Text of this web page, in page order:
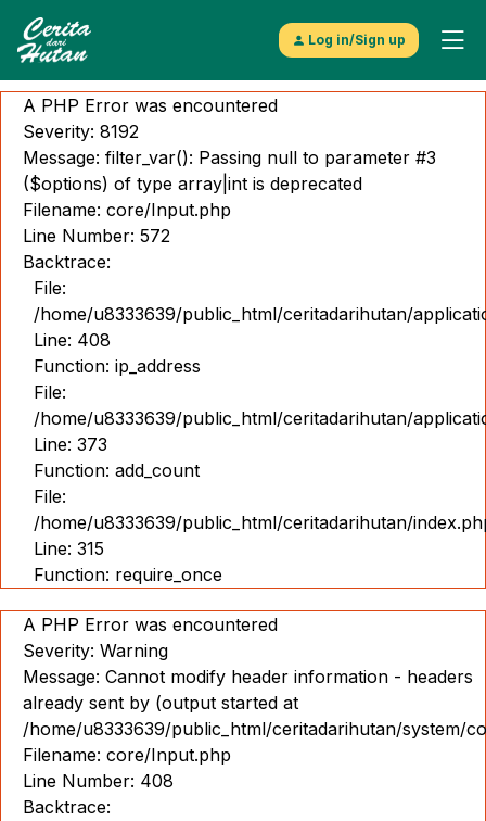
A PHP Error was encountered
Severity: 8192
Message: filter_var(): Passing null to parameter #3
($options) of type array|int is deprecated
Filename: core/Input.php
Line Number: 572
Backtrace:
File:
/home/u8333639/public_html/ceritadarihutan/
Line: 408
Function: ip_address
File:
/home/u8333639/public_html/ceritadarihutan/
Line: 373
Function: add_count
File:
/home/u8333639/public_html/ceritadarihutan/
Line: 315
Function: require_once
A PHP Error was encountered
Severity: Warning
Message: Cannot modify header information - headers
already sent by (output started at
/home/u8333639/public_html/ceritadarihutan/system/
Filename: core/Input.php
Line Number: 408
Backtrace:
Log in/Sign up
Explore
Video
Musik
Gambar
Cerita
Kontributor
Pameran
360
IND ENG